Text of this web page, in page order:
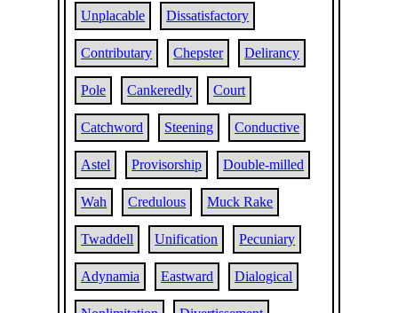
Unplacable Dissatisfactory
Contributary Chepster Delirancy
Pole Cankeredly Court
Catchword Steening Conductive
Astel Provisorship Double-milled
Wah Credulous Muck Rake
Twaddell Unification Pecuniary
Adynamia Eastward Dialogical